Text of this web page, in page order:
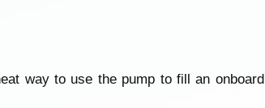
way to use the pump to fill an onboard